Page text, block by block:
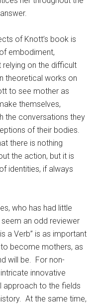
of Knott’s book is
of embodiment,
on the difficult
theoretical works on
to see mother as
themselves,
the conversations they
of their bodies.
there is nothing
the action, but it is
identities, if always
who has had little
an odd reviewer
a Verb” is as important
become mothers, as
will be. For non-
innovative
approach to the fields
At the same time,